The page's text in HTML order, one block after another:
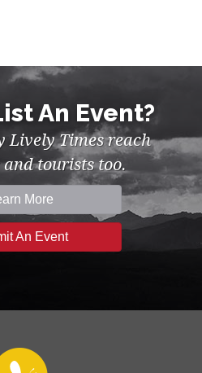
An Event?
Lively Times reach
tourists too.
More
An Event